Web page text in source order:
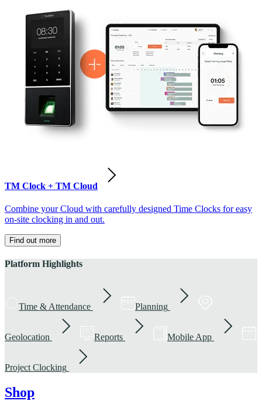
TM Clock + TM Cloud
Combine your Cloud with carefully designed Time Clocks for easy
on-site clocking in and out.
Find out more
Platform Highlights
Time & Attendance Planning
Geolocation Reports Mobile App
Project Clocking
Shop